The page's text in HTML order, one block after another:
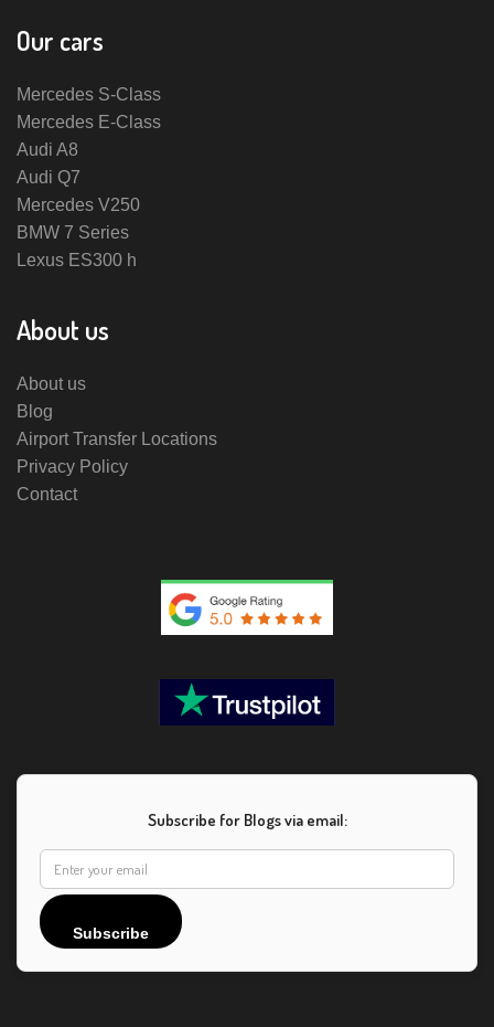
Our cars
Mercedes S-Class
Mercedes E-Class
Audi A8
Audi Q7
Mercedes V250
BMW 7 Series
Lexus ES300 h
About us
About us
Blog
Airport Transfer Locations
Privacy Policy
Contact
Subscribe for Blogs via email:
Subscribe